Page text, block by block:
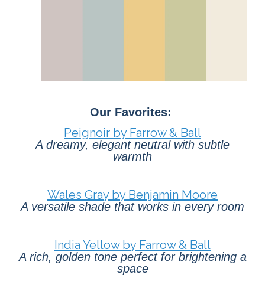
Our Favorites:
Peignoir by Farrow & Ball
A dreamy, elegant neutral with subtle
warmth
Wales Gray by Benjamin Moore
A versatile shade that works in every room
India Yellow by Farrow & Ball
A rich, golden tone perfect for brightening a
space